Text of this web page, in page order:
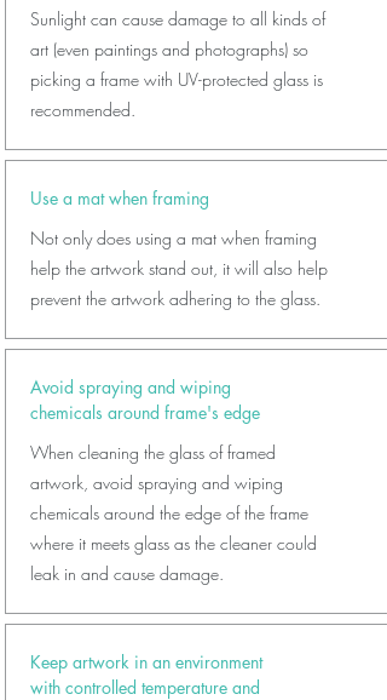
Sunlight can cause damage to all kinds of
art (even paintings and photographs) so
picking a frame with UV-protected glass is
recommended.
Use a mat when framing
Not only does using a mat when framing
help the artwork stand out, it will also help
prevent the artwork adhering to the glass.
Avoid spraying and wiping
chemicals around frame's edge
When cleaning the glass of framed
artwork, avoid spraying and wiping
chemicals around the edge of the frame
where it meets glass as the cleaner could
leak in and cause damage.
Keep artwork in an environment
with controlled temperature and